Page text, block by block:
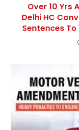
Over 10 Yrs
Delhi HC
Sentences